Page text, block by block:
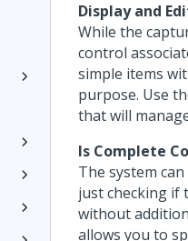
Display and
While the
control
simple items
purpose. Use
that will
Is Complete
The system
just checking if
without
allows you to